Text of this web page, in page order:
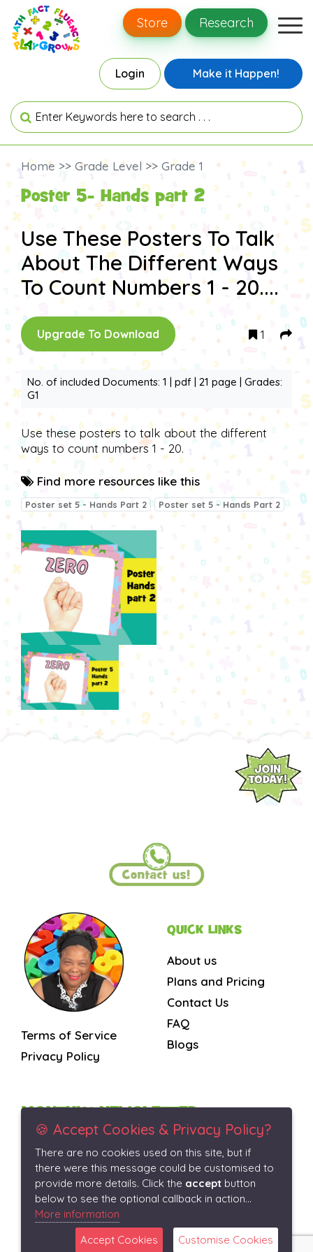
Store Research
Login Make it Happen!
Home >> Grade Level >> Grade 1
Poster 5- Hands part 2
Use These Posters To Talk
About The Different Ways
To Count Numbers 1 - 20....
Upgrade To Download 1
No. of included Documents: 1 | pdf | 21 page | Grades:
G1
Use these posters to talk about the different
ways to count numbers 1 - 20.
Find more resources like this
Poster set 5 - Hands Part 2 Poster set 5 - Hands Part 2
Terms of Service
Privacy Policy
QUICK LINKS
About us
Plans and Pricing
Contact Us
FAQ
Blogs
MONTHLY NEWSLETTER
Subscribe
🍪 Accept Cookies & Privacy Policy?
There are no cookies used on this site, but if
there were this message could be customised to
provide more details. Click the accept button
below to see the optional callback in action...
More information
Accept Cookies
Customise Cookies